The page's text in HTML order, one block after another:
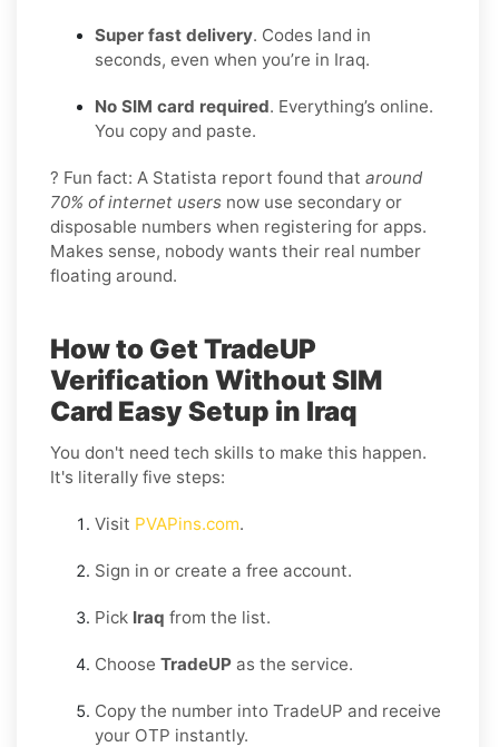
Super fast delivery. Codes land in
seconds, even when you’re in Iraq.
No SIM card required. Everything’s online.
You copy and paste.
? Fun fact: A Statista report found that around
70% of internet users now use secondary or
disposable numbers when registering for apps.
Makes sense, nobody wants their real number
floating around.
How to Get TradeUP
Verification Without SIM
Card Easy Setup in Iraq
You don't need tech skills to make this happen.
It's literally five steps:
Visit PVAPins.com.
Sign in or create a free account.
Pick Iraq from the list.
Choose TradeUP as the service.
Copy the number into TradeUP and receive
your OTP instantly.